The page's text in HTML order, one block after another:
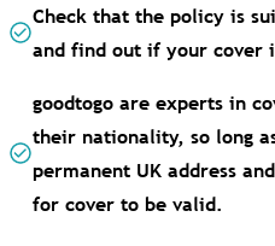
Check that the policy is
and find out if your cover
goodtogo are experts in
their nationality, so long
permanent UK address
for cover to be valid.